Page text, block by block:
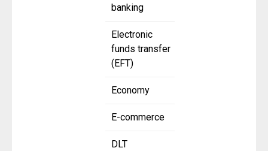
banking
Electronic
funds transfer
(EFT)
Economy
E-commerce
DLT